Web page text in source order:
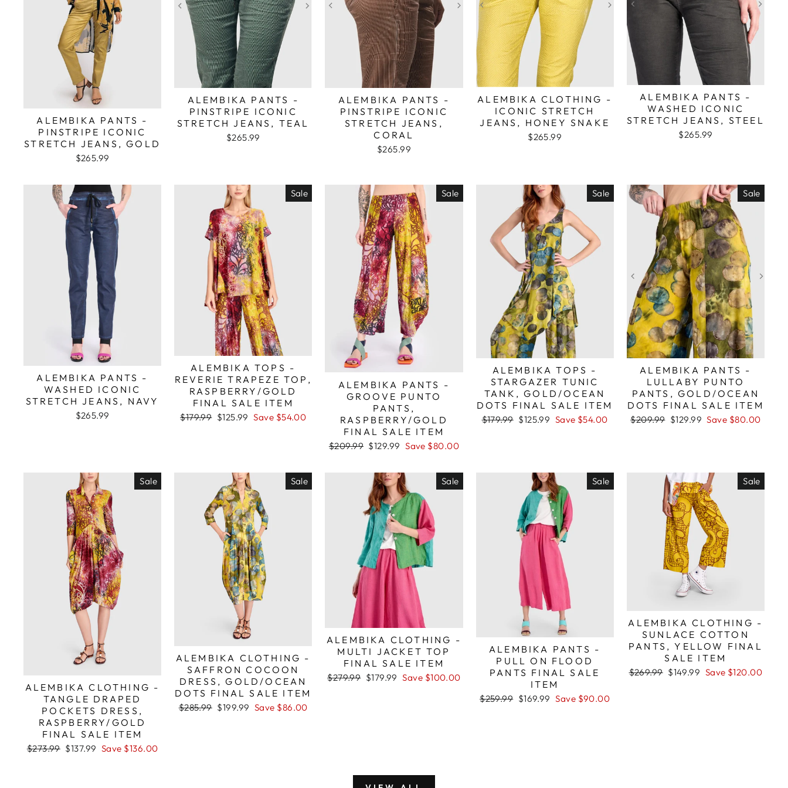
ALEMBIKA PANTS -
PINSTRIPE ICONIC
STRETCH JEANS, GOLD
$265.99
ALEMBIKA PANTS -
PINSTRIPE ICONIC
STRETCH JEANS, TEAL
$265.99
ALEMBIKA PANTS -
PINSTRIPE ICONIC
STRETCH JEANS,
CORAL
$265.99
ALEMBIKA CLOTHING -
ICONIC STRETCH
JEANS, HONEY SNAKE
$265.99
ALEMBIKA PANTS -
WASHED ICONIC
STRETCH JEANS, STEEL
$265.99
ALEMBIKA PANTS -
WASHED ICONIC
STRETCH JEANS, NAVY
$265.99
Sale
ALEMBIKA TOPS -
REVERIE TRAPEZE TOP,
RASPBERRY/GOLD
FINAL SALE ITEM
Regular
$179.99 Sale
$125.99 Save $54.00
Sale
ALEMBIKA PANTS -
GROOVE PUNTO
PANTS,
RASPBERRY/GOLD
FINAL SALE ITEM
Regular
$209.99 Sale
$129.99 Save $80.00
Sale
ALEMBIKA TOPS -
STARGAZER TUNIC
TANK, GOLD/OCEAN
DOTS FINAL SALE ITEM
Regular
$179.99 Sale
$125.99 Save $54.00
Sale
ALEMBIKA PANTS -
LULLABY PUNTO
PANTS, GOLD/OCEAN
DOTS FINAL SALE ITEM
Regular
$209.99 Sale
$129.99 Save $80.00
Sale
ALEMBIKA CLOTHING -
TANGLE DRAPED
POCKETS DRESS,
RASPBERRY/GOLD
FINAL SALE ITEM
Regular
$273.99 Sale
$137.99 Save $136.00
Sale
ALEMBIKA CLOTHING -
SAFFRON COCOON
DRESS, GOLD/OCEAN
DOTS FINAL SALE ITEM
Regular
$285.99 Sale
$199.99 Save $86.00
Sale
ALEMBIKA CLOTHING -
MULTI JACKET TOP
FINAL SALE ITEM
Regular
$279.99 Sale
$179.99 Save $100.00
Sale
ALEMBIKA PANTS -
PULL ON FLOOD
PANTS FINAL SALE
ITEM
Regular
$259.99 Sale
$169.99 Save $90.00
Sale
ALEMBIKA CLOTHING -
SUNLACE COTTON
PANTS, YELLOW FINAL
SALE ITEM
Regular
$269.99 Sale
$149.99 Save $120.00